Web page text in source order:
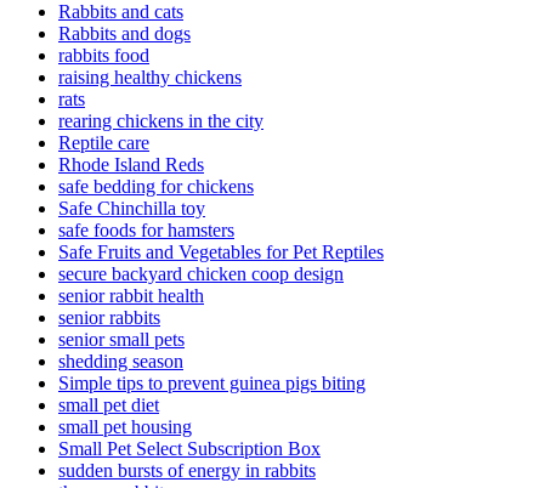
Rabbits and cats
Rabbits and dogs
rabbits food
raising healthy chickens
rats
rearing chickens in the city
Reptile care
Rhode Island Reds
safe bedding for chickens
Safe Chinchilla toy
safe foods for hamsters
Safe Fruits and Vegetables for Pet Reptiles
secure backyard chicken coop design
senior rabbit health
senior rabbits
senior small pets
shedding season
Simple tips to prevent guinea pigs biting
small pet diet
small pet housing
Small Pet Select Subscription Box
sudden bursts of energy in rabbits